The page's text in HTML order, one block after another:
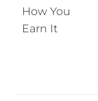
How You
Earn It